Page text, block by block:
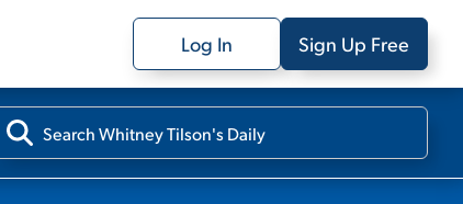
Log In Sign Up Free